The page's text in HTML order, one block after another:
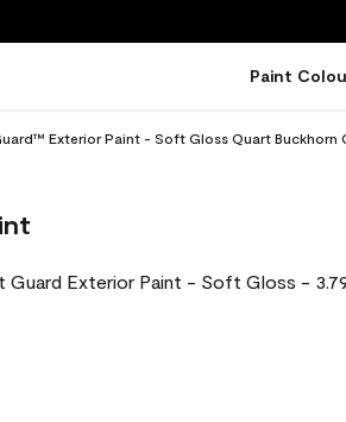
Paint
Exterior Paint - Soft Gloss Quart Buckhorn